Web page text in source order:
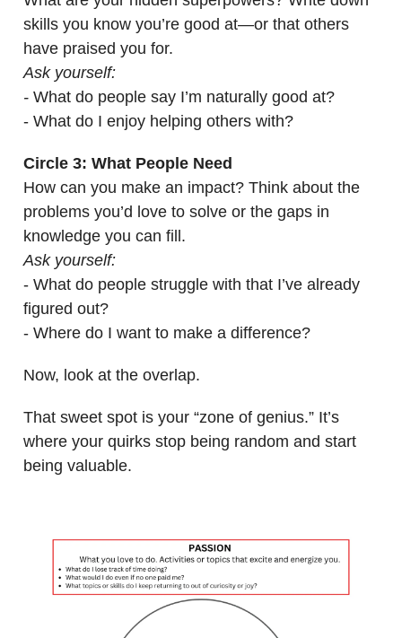
skills you know you’re good at—or that others
have praised you for.
Ask yourself:
- What do people say I’m naturally good at?
- What do I enjoy helping others with?
Circle 3: What People Need
How can you make an impact? Think about the
problems you’d love to solve or the gaps in
knowledge you can fill.
Ask yourself:
- What do people struggle with that I’ve already
figured out?
- Where do I want to make a difference?
Now, look at the overlap.
That sweet spot is your “zone of genius.” It’s
where your quirks stop being random and start
being valuable.